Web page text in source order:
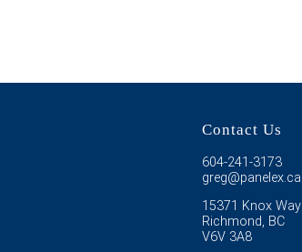
Contact Us
604-241-3173
greg@panelex.ca
15371 Knox Way
Richmond, BC
V6V 3A8